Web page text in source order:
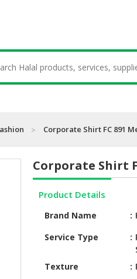
Corporate Shirt FC 891
Corporate Shirt
Product Details
Brand Name
Service Type
Texture